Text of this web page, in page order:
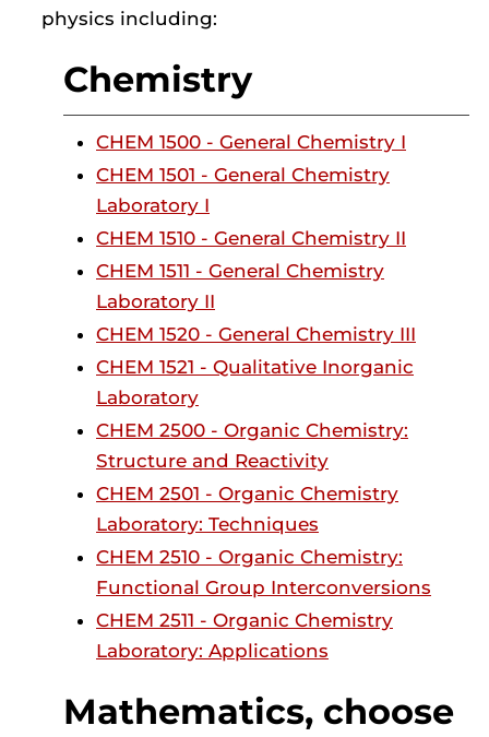
physics including:
Chemistry
CHEM 1500 - General Chemistry I
CHEM 1501 - General Chemistry
Laboratory I
CHEM 1510 - General Chemistry II
CHEM 1511 - General Chemistry
Laboratory II
CHEM 1520 - General Chemistry III
CHEM 1521 - Qualitative Inorganic
Laboratory
CHEM 2500 - Organic Chemistry:
Structure and Reactivity
CHEM 2501 - Organic Chemistry
Laboratory: Techniques
CHEM 2510 - Organic Chemistry:
Functional Group Interconversions
CHEM 2511 - Organic Chemistry
Laboratory: Applications
Mathematics, choose